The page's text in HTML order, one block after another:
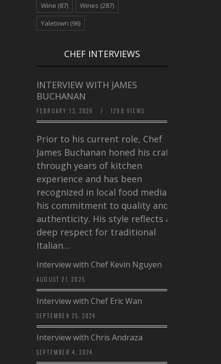
Wine (87) Wines (287)
Yaletown (96)
CHEF INTERVIEWS
INTERVIEW WITH JAMES
BUCHANAN
FEBRUARY 13, 2026 / 1298 VIEWS
Prior to his current role, Chef
James Buchanan honed his craft
through years of kitchen
experience and has been
recognized in local food media for
his commitment to quality and
authenticity. His style reflects a
deep respect for traditional
Italian…
Interview with Chef Kevin Nguyen
AUGUST 21, 2025
Interview with Chef Eric Wan
SEPTEMBER 25, 2024
Interview with Chris Andraza
SEPTEMBER 4, 2024